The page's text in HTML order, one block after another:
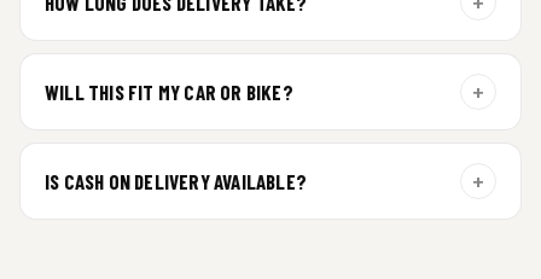
dispatch.
WILL THIS FIT MY CAR OR BIKE? +
IS CASH ON DELIVERY AVAILABLE? +